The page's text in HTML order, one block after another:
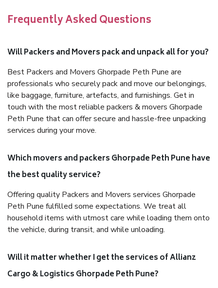
Frequently Asked Questions
Will Packers and Movers pack and unpack all for you?
Best Packers and Movers Ghorpade Peth Pune are
professionals who securely pack and move our belongings,
like baggage, furniture, artefacts, and furnishings. Get in
touch with the most reliable packers & movers Ghorpade
Peth Pune that can offer secure and hassle-free unpacking
services during your move.
Which movers and packers Ghorpade Peth Pune have
the best quality service?
Offering quality Packers and Movers services Ghorpade
Peth Pune fulfilled some expectations. We treat all
household items with utmost care while loading them onto
the vehicle, during transit, and while unloading.
Will it matter whether I get the services of Allianz
Cargo & Logistics Ghorpade Peth Pune?